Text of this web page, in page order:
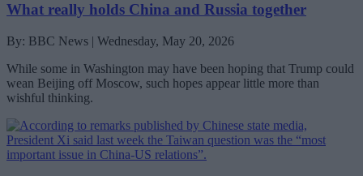
What really holds China and Russia together
By: BBC News | Wednesday, May 20, 2026
While some in Washington may have been hoping that Trump could
wean Beijing off Moscow, such hopes appear little more than
wishful thinking.